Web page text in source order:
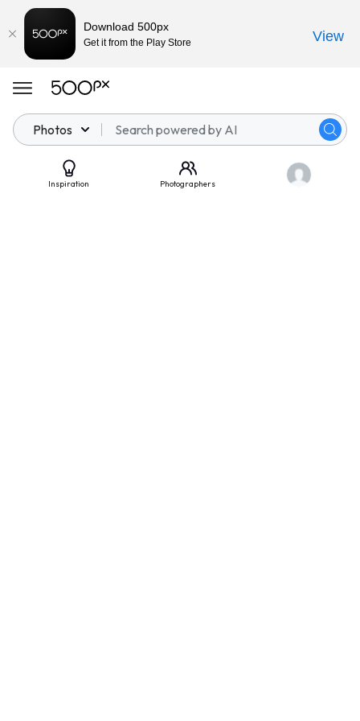
Photos
Inspiration Photographers
Download 500px
Get it from the Play Store View